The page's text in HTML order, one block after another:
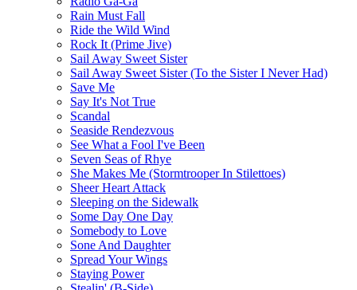
Rain Must Fall
Ride the Wild Wind
Rock It (Prime Jive)
Sail Away Sweet Sister
Sail Away Sweet Sister (To the Sister I Never Had)
Save Me
Say It's Not True
Scandal
Seaside Rendezvous
See What a Fool I've Been
Seven Seas of Rhye
She Makes Me (Stormtrooper In Stilettoes)
Sheer Heart Attack
Sleeping on the Sidewalk
Some Day One Day
Somebody to Love
Sone And Daughter
Spread Your Wings
Staying Power